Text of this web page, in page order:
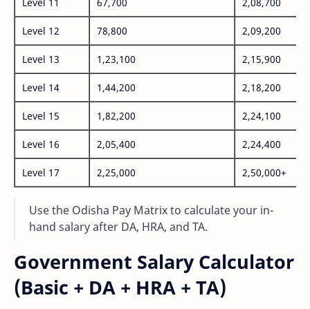
Level 12 78,800 2,09,200
Level 13 1,23,100 2,15,900
Level 14 1,44,200 2,18,200
Level 15 1,82,200 2,24,100
Level 16 2,05,400 2,24,400
Level 17 2,25,000 2,50,000+
Use the Odisha Pay Matrix to calculate your in-
hand salary after DA, HRA, and TA.
Government Salary Calculator
(Basic + DA + HRA + TA)